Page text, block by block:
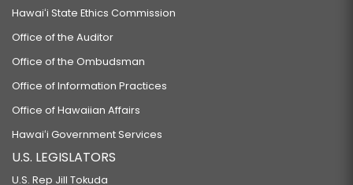
Hawaiʻi State Ethics Commission
Office of the Auditor
Office of the Ombudsman
Office of Information Practices
Office of Hawaiian Affairs
Hawaiʻi Government Services
U.S. LEGISLATORS
U.S. Rep Jill Tokuda